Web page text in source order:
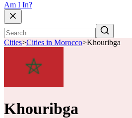
Am I In?
Cities>Cities in Morocco>Khouribga
Khouribga